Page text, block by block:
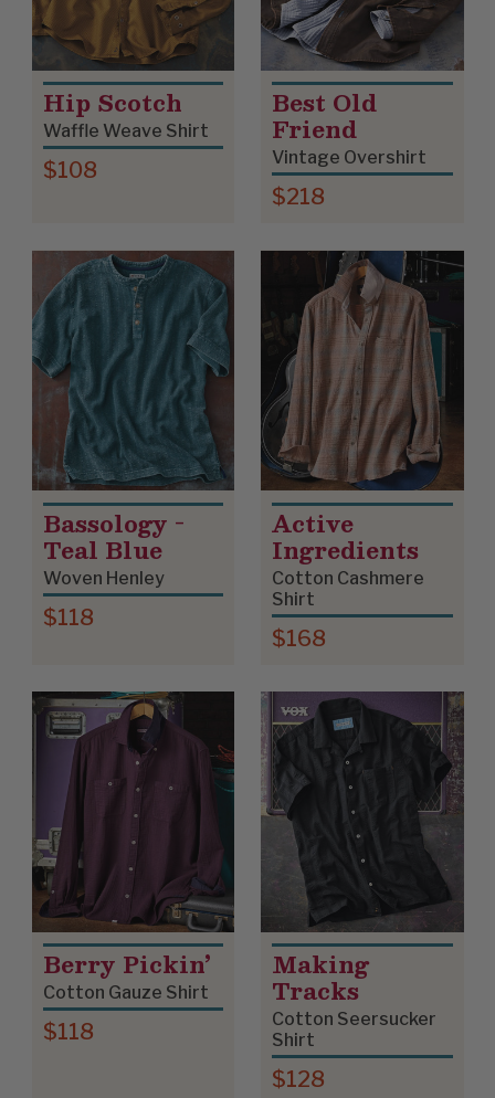
Hip Scotch
Waffle Weave Shirt
$108
Best Old
Friend
Vintage Overshirt
$218
Bassology -
Teal Blue
Woven Henley
$118
Active
Ingredients
Cotton Cashmere
Shirt
$168
Berry Pickin’
Cotton Gauze Shirt
$118
Making
Tracks
Cotton Seersucker
Shirt
$128